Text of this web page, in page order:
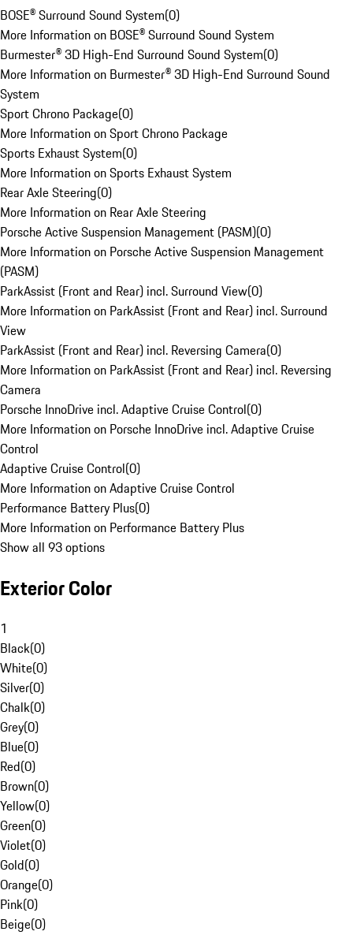
BOSE® Surround Sound System(0)
More Information on BOSE® Surround Sound System
Burmester® 3D High-End Surround Sound System(0)
More Information on Burmester® 3D High-End Surround Sound
System
Sport Chrono Package(0)
More Information on Sport Chrono Package
Sports Exhaust System(0)
More Information on Sports Exhaust System
Rear Axle Steering(0)
More Information on Rear Axle Steering
Porsche Active Suspension Management (PASM)(0)
More Information on Porsche Active Suspension Management
(PASM)
ParkAssist (Front and Rear) incl. Surround View(0)
More Information on ParkAssist (Front and Rear) incl. Surround
View
ParkAssist (Front and Rear) incl. Reversing Camera(0)
More Information on ParkAssist (Front and Rear) incl. Reversing
Camera
Porsche InnoDrive incl. Adaptive Cruise Control(0)
More Information on Porsche InnoDrive incl. Adaptive Cruise
Control
Adaptive Cruise Control(0)
More Information on Adaptive Cruise Control
Performance Battery Plus(0)
More Information on Performance Battery Plus
Show all 93 options
Exterior Color
1
Black(0)
White(0)
Silver(0)
Chalk(0)
Grey(0)
Blue(0)
Red(0)
Brown(0)
Yellow(0)
Green(0)
Violet(0)
Gold(0)
Orange(0)
Pink(0)
Beige(0)